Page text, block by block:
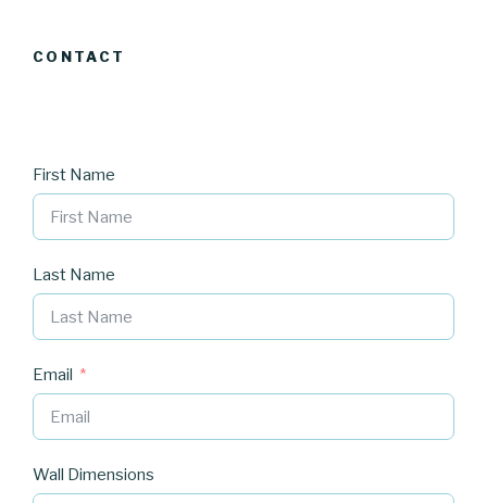
CONTACT
First Name
Last Name
Email
Wall Dimensions